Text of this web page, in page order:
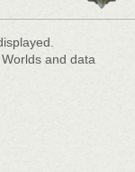
and data